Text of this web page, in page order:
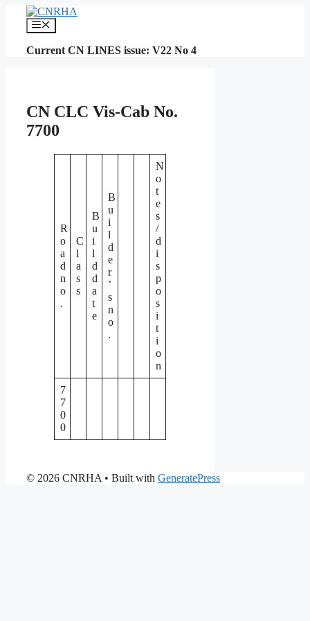
content
Menu
Current CN LINES issue: V22 No 4
CN CLC Vis-Cab No.
7700
R
o
a
d
n
o
.
C
l
a
s
s
B
u
i
l
d
d
a
t
e
B
u
i
l
d
e
r
’
s
n
o
.
N
o
t
e
s
/
d
i
s
p
o
s
i
t
i
o
n
7
7
0
0
© 2026 CNRHA • Built with GeneratePress